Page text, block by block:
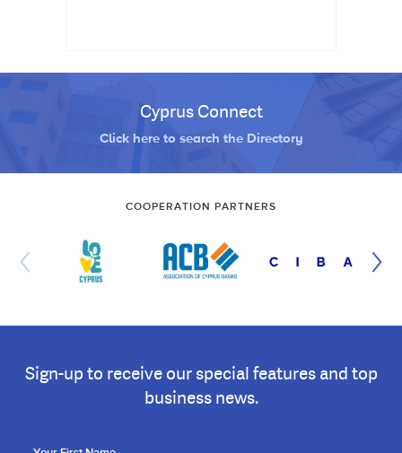
Cyprus Connect
Click here to search the Directory
COOPERATION PARTNERS
Sign-up to receive our special features and top
business news.